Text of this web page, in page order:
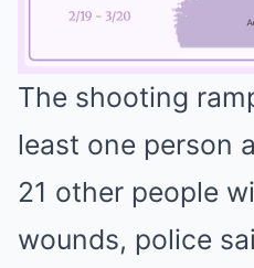
The shooting
least one person
21 other people
wounds, police